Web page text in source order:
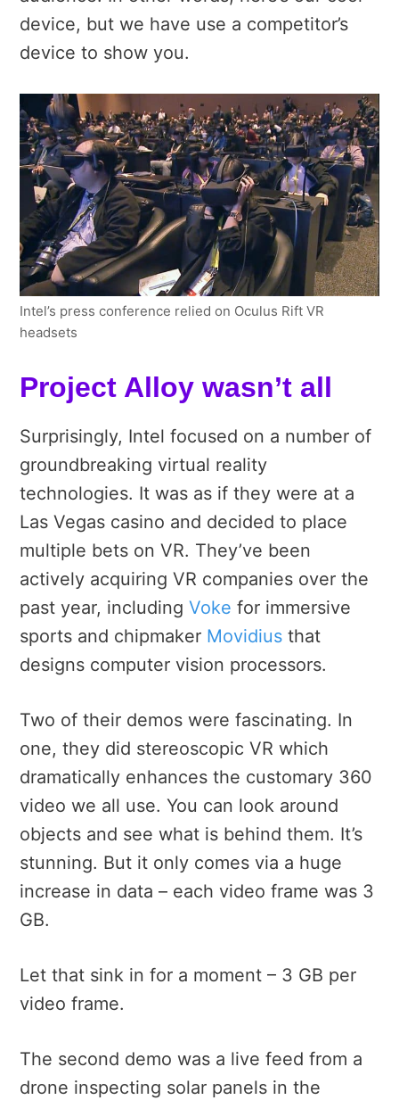
device, but we have use a competitor’s
device to show you.
Intel’s press conference relied on Oculus Rift VR
headsets
Project Alloy wasn’t all
Surprisingly, Intel focused on a number of
groundbreaking virtual reality
technologies. It was as if they were at a
Las Vegas casino and decided to place
multiple bets on VR. They’ve been
actively acquiring VR companies over the
past year, including Voke for immersive
sports and chipmaker Movidius that
designs computer vision processors.
Two of their demos were fascinating. In
one, they did stereoscopic VR which
dramatically enhances the customary 360
video we all use. You can look around
objects and see what is behind them. It’s
stunning. But it only comes via a huge
increase in data – each video frame was 3
GB.
Let that sink in for a moment – 3 GB per
video frame.
The second demo was a live feed from a
drone inspecting solar panels in the